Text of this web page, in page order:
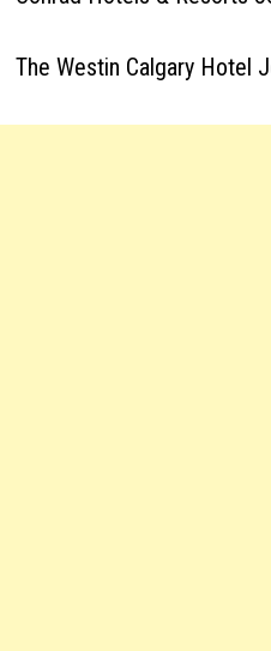
The Westin Calgary Hotel